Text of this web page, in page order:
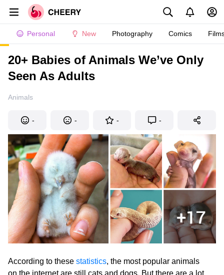
Personal New Photography Comics
20+ Babies of Animals We’ve Only
Seen As Adults
Animals
- - - -
According to these statistics, the most popular animals